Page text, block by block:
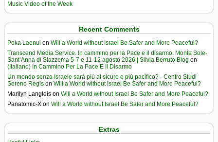
Music Video of the Week
Recent Comments
Poka Laenui on Will a World without Israel Be Safer and More Peaceful?
Transcend Media Service. In cammino per la Pace e il disarmo. Monte Sole-
Sant’Anna di Stazzema 5-7 e 11-12 agosto 2026 | Silvia Berruto Blog on
(Italiano) In Cammino Per La Pace E Il Disarmo
Un mondo senza Israele sarà più al sicuro e più pacifico? - Centro Studi
Sereno Regis on Will a World without Israel Be Safer and More Peaceful?
Marilyn Langlois on Will a World without Israel Be Safer and More Peaceful?
Panatomic-X on Will a World without Israel Be Safer and More Peaceful?
Extras